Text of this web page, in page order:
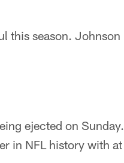
this season. Johnson
ejected on Sunday.
in NFL history with at